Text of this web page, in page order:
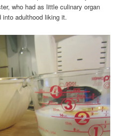
who had as little culinary organ
adulthood liking it.